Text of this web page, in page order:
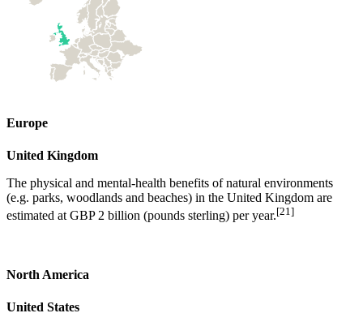
Europe
United Kingdom
The physical and mental-health benefits of natural environments
(e.g. parks, woodlands and beaches) in the United Kingdom are
estimated at GBP 2 billion (pounds sterling) per year.[21]
North America
United States